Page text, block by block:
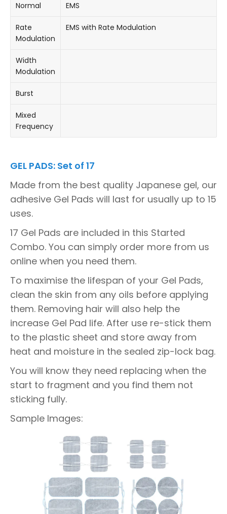
Normal EMS
Rate
Modulation
EMS with Rate Modulation
Width
Modulation
Burst
Mixed
Frequency
GEL PADS: Set of 17
Made from the best quality Japanese gel, our
adhesive Gel Pads will last for usually up to 15
uses.
17 Gel Pads are included in this Started
Combo. You can simply order more from us
online when you need them.
To maximise the lifespan of your Gel Pads,
clean the skin from any oils before applying
them. Removing hair will also help the
increase Gel Pad life. After use re-stick them
to the plastic sheet and store away from
heat and moisture in the sealed zip-lock bag.
You will know they need replacing when the
start to fragment and you find them not
sticking fully.
Sample Images: